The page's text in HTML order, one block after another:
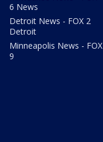
6 News
Detroit News - FOX 2
Detroit
Minneapolis News - FOX
9